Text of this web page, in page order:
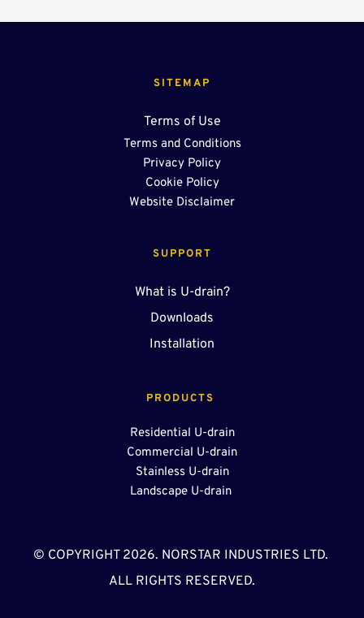
Sump
PRODUCTS
Residential U-drain
Commercial U-drain
Stainless U-drain
Landscape U-drain
SUPPORT
What is U-drain?
Downloads
Installation
SITEMAP
Terms of Use
Terms and Conditions
Privacy Policy
Cookie Policy
Website Disclaimer
© COPYRIGHT 2026. NORSTAR INDUSTRIES LTD.
ALL RIGHTS RESERVED.